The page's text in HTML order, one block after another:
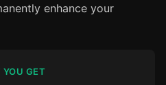
enhance your
GET